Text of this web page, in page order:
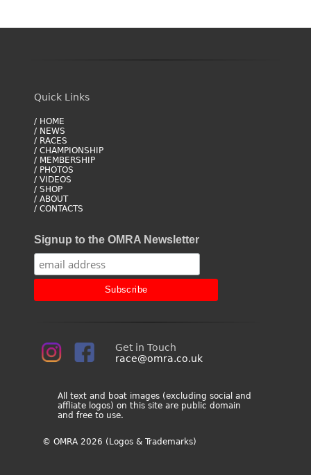
Quick Links
/ HOME
/ NEWS
/ RACES
/ CHAMPIONSHIP
/ MEMBERSHIP
/ PHOTOS
/ VIDEOS
/ SHOP
/ ABOUT
/ CONTACTS
Signup to the OMRA Newsletter
Get in Touch
race@omra.co.uk
All text and boat images (excluding social and
affliate logos) on this site are public domain
and free to use.
© OMRA 2026 (Logos & Trademarks)